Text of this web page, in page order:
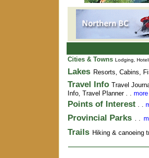
Cities & Towns Lodging,
Lakes Resorts, Cabins,
Travel Info Travel
Info, Travel Planner. .
Points of Interest . .
Provincial Parks . .
Trails Hiking & canoeing